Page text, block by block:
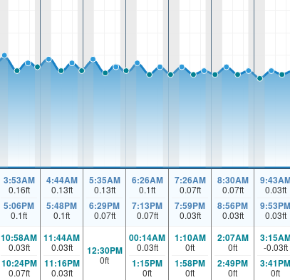
3:53AM
0.16ft
5:06PM
0.1ft
4:44AM
0.13ft
5:48PM
0.1ft
5:35AM
0.13ft
6:29PM
0.07ft
6:26AM
0.1ft
7:13PM
0.07ft
7:26AM
0.07ft
7:59PM
0.03ft
8:30AM
0.07ft
8:56PM
0.03ft
0.03ft
9:53PM
0.03ft
10:58AM
0.03ft
10:24PM
0.07ft
11:44AM
0.03ft
11:16PM
0.03ft
12:30PM
0ft
00:14AM
0.03ft
1:15PM
0ft
1:10AM
0ft
1:58PM
0ft
2:07AM
0ft
2:49PM
0ft
-0.03ft
3:41PM
0ft